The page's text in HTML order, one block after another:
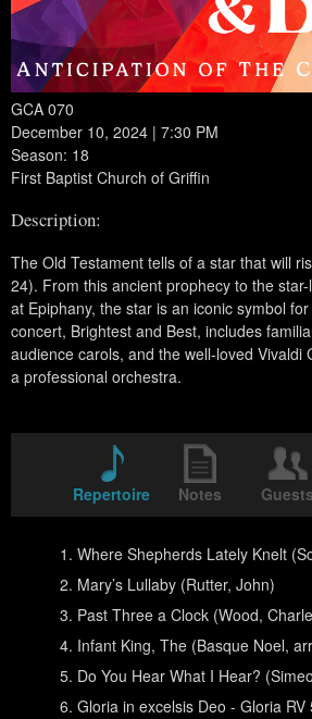
GCA 070
December 10, 2024 | 7:30 PM
Season: 18
First Baptist Church of Griffin
Description:
The Old Testament tells of a star that will
24). From this ancient prophecy to the
at Epiphany, the star is an iconic symbol
concert, Brightest and Best, includes
audience carols, and the well-loved Vivaldi
a professional orchestra.
Repertoire Notes Guests
Where Shepherds Lately Knelt
Mary’s Lullaby (Rutter, John)
Past Three a Clock (Wood,
Infant King, The (Basque Noel,
Do You Hear What I Hear?
Gloria in excelsis Deo - Gloria RV